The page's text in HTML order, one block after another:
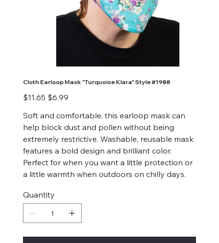
Cloth Earloop Mask "Turquoise Klara" Style #1988
Original
price
$11.65
Sale
price
$6.99
Soft and comfortable, this earloop mask can
help block dust and pollen without being
extremely restrictive. Washable, reusable mask
features a bold design and brilliant color.
Perfect for when you want a little protection or
a little warmth when outdoors on chilly days.
Quantity